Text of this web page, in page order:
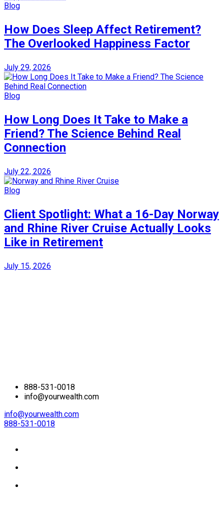
Blog
How Does Sleep Affect Retirement?
The Overlooked Happiness Factor
July 29, 2026
Blog
How Long Does It Take to Make a
Friend? The Science Behind Real
Connection
July 22, 2026
Blog
Client Spotlight: What a 16-Day Norway
and Rhine River Cruise Actually Looks
Like in Retirement
July 15, 2026
888-531-0018
info@yourwealth.com
info@yourwealth.com
888-531-0018